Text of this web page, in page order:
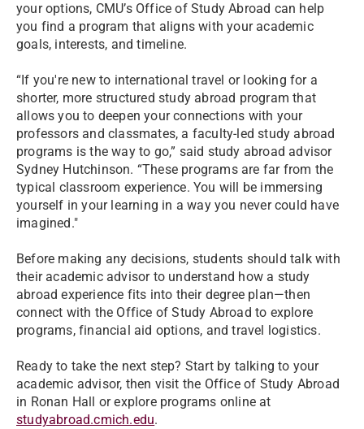
your options, CMU’s Office of Study Abroad can help
you find a program that aligns with your academic
goals, interests, and timeline.
“If you're new to international travel or looking for a
shorter, more structured study abroad program that
allows you to deepen your connections with your
professors and classmates, a faculty-led study abroad
programs is the way to go,” said study abroad advisor
Sydney Hutchinson. “These programs are far from the
typical classroom experience. You will be immersing
yourself in your learning in a way you never could have
imagined."
Before making any decisions, students should talk with
their academic advisor to understand how a study
abroad experience fits into their degree plan—then
connect with the Office of Study Abroad to explore
programs, financial aid options, and travel logistics.
Ready to take the next step? Start by talking to your
academic advisor, then visit the Office of Study Abroad
in Ronan Hall or explore programs online at
studyabroad.cmich.edu.